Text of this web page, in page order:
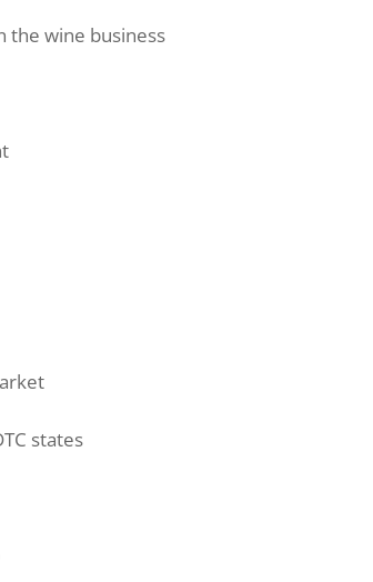
wine business
states